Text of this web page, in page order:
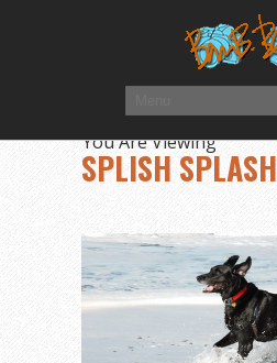
You Are Viewing
SPLISH SPLASH